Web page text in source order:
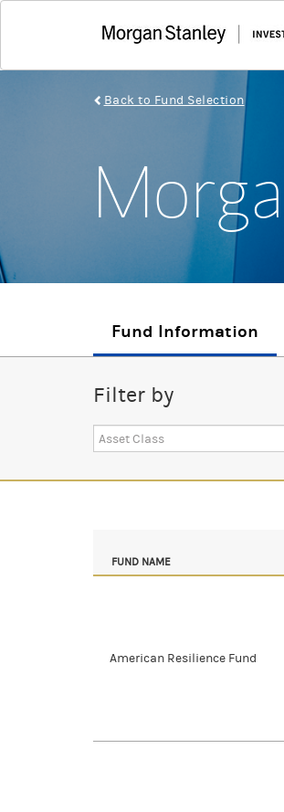
Back to Fund Selection
Fund Information
Filter by
Asset Class
FUND NAME
American Resilience Fund